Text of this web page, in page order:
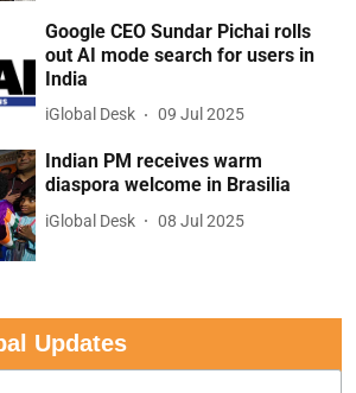
Google CEO Sundar Pichai rolls
out AI mode search for users in
India
iGlobal Desk 09 Jul 2025
Indian PM receives warm
diaspora welcome in Brasilia
iGlobal Desk 08 Jul 2025
Updates